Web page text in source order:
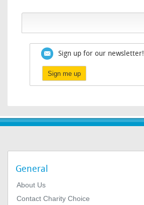
Sign up for our newsletter!
Sign me up
General
About Us
Contact Charity Choice